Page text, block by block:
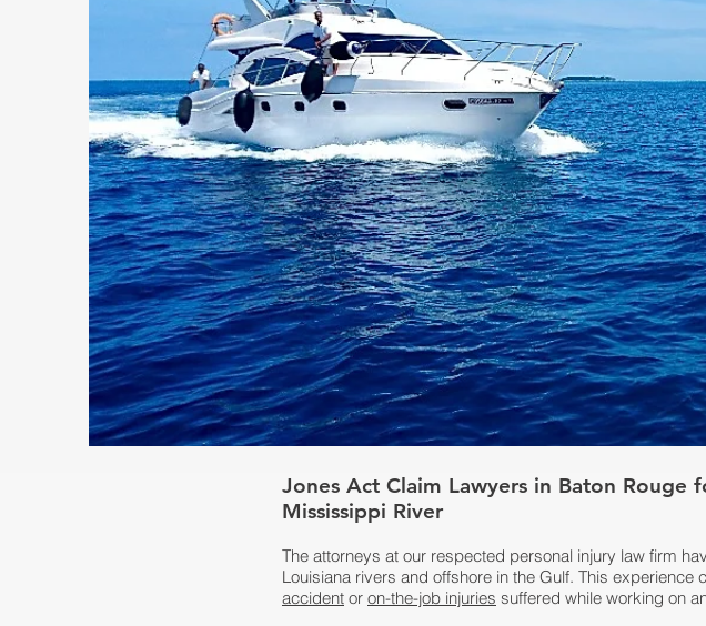
Jones Act Claim Lawyers in Baton
Mississippi River
The attorneys at our respected personal injury law firm
Louisiana rivers and offshore in the Gulf. This
accident or on-the-job injuries suffered while working on